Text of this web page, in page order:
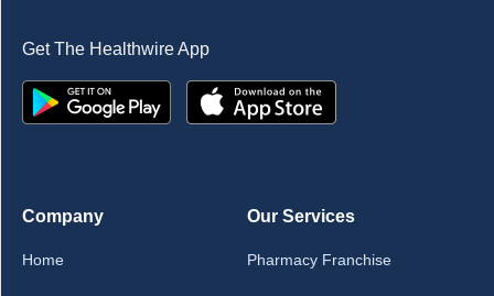
Get The Healthwire App
Company
Home
Our Services
Pharmacy Franchise